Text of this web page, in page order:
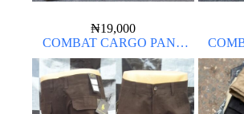
₦19,000
COMBAT CARGO PANT
CHINOS THICK MATERIAL